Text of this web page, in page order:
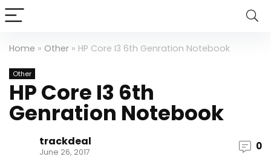
Home » Other » HP Core I3 6th Genration Notebook
Other
HP Core I3 6th
Genration Notebook
trackdeal
June 26, 2017 0